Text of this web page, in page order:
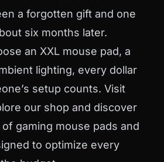
a forgotten gift and one
six months later.
an XXL mouse pad, a
lighting, every dollar
setup counts. Visit
our shop and discover
gaming mouse pads and
to optimize every